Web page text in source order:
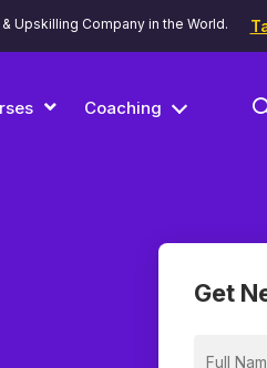
Upskilling Company in the World.
Coaching
Get